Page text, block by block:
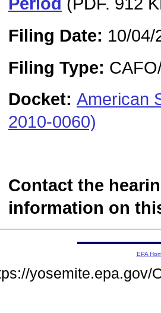
Filing Date: 10/04/
Filing Type:
Docket: American
2010-0060)
Contact the
information on
EPA
yosemite.epa.gov/